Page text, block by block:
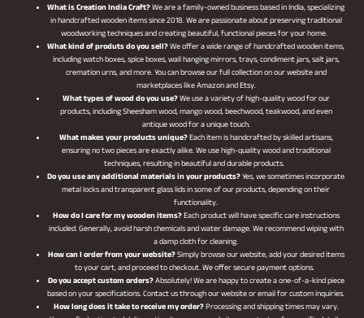
What is Creation India Craft?We are a family-owned business based in India, specializing
in handcrafted wooden items since 2018. We are passionate about preserving traditional
woodworking techniques and creating beautiful, functional pieces for your home.
What kind of produts do you sell?We offer a wide range of handcrafted wooden items,
including watch boxes, spice boxes, wall hanging mirrors, trays, condiment jars, salt jars,
cremation urns, and more. You can browse our full collection on our website and
marketplaces like Amazon and Etsy.
What types of wood do you use?We use a variety of high-quality wood for our
products, including Sheesham wood, mango wood, beechwood, teakwood, and even
antique wood for a unique touch.
What makes your products unique?Each item is handcrafted by skilled artisans,
ensuring no two pieces are exactly alike. We use high-quality wood and traditional
techniques, resulting in beautiful and durable products.
Do you use any additional materials in your products?Yes, we sometimes incorporate
metal locks and transparent glass lids in some of our products, depending on their
functionality.
How do I care for my wooden items?Each product will have specific care instructions
included. Generally, avoid harsh chemicals and water damage. We recommend wiping with
a damp cloth for cleaning.
How can I order from your website?Simply browse our website, add your desired items
to your cart, and proceed to checkout. We offer secure payment options.
Do you accept custom orders?Absolutely! We are happy to create a one-of-a-kind piece
based on your specifications. Contact us through our website or email for custom inquiries.
How long does it take to receive my order?Processing and shipping times may vary.